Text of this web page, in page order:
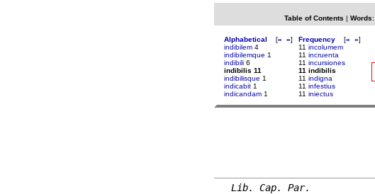
Table of Contents | Words:
Alphabetical [« »]
indibilem 4
indibilemque 1
indibili 6
indibilis 11
indibilisque 1
indicabit 1
indicandam 1
Frequency [« »]
11 incolumem
11 incruenta
11 incursiones
11 indibilis
11 indigna
11 infestius
11 iniectus
Lib. Cap. Par.